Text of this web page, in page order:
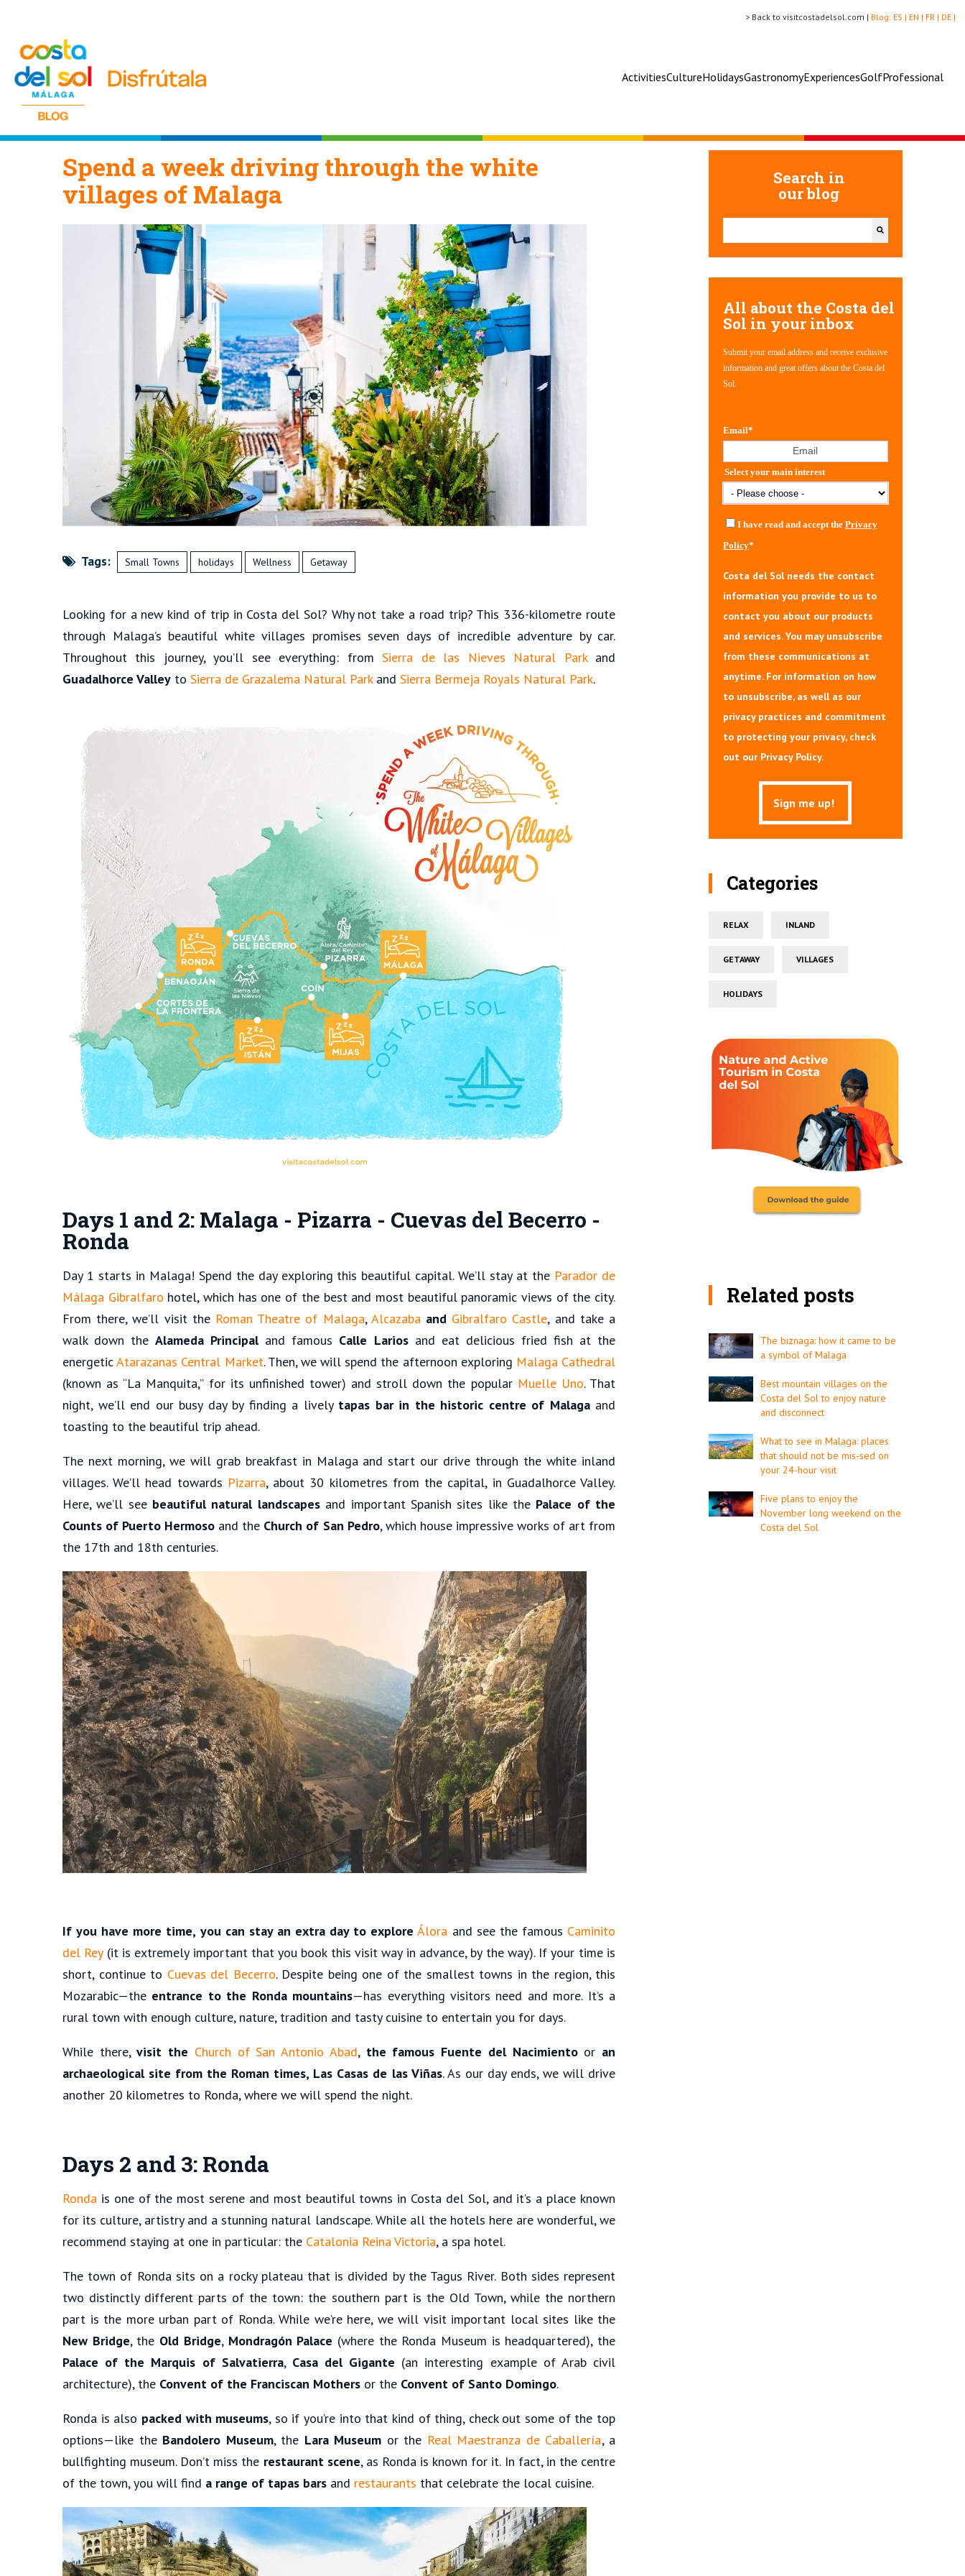
DE |
FR |
EN |
ES |
Blog:
> Back to visitcostadelsol.com |
ActivitiesCultureHolidaysGastronomyExperiencesGolfProfessional
Spend a week driving through the white
villages of Malaga
Tags: Small Towns holidays Wellness Getaway
Looking for a new kind of trip in Costa del Sol? Why not take a road trip? This 336-kilometre route
through Malaga’s beautiful white villages promises seven days of incredible adventure by car.
Throughout this journey, you’ll see everything: from Sierra de las Nieves Natural Parkand
Guadalhorce Valley to Sierra de Grazalema Natural Parkand Sierra Bermeja Royals Natural Park.
Days 1 and 2: Malaga - Pizarra - Cuevas del Becerro -
Ronda
Day 1 starts in Malaga! Spend the day exploring this beautiful capital. We’ll stay at the Parador de
Málaga Gibralfaro hotel, which has one of the best and most beautiful panoramic views of the city.
From there, we’ll visit the Roman Theatre of Malaga, Alcazaba and Gibralfaro Castle, and take a
walk down theAlameda Principaland famous Calle Lariosand eat delicious fried fish at the
energeticAtarazanas Central Market. Then, we will spend the afternoon exploring Malaga Cathedral
(known as “La Manquita,” for its unfinished tower) and stroll down the popular Muelle Uno. That
night, we’ll end our busy day by finding a lively tapas bar in the historic centre of Malagaand
toasting to the beautiful trip ahead.
The next morning, we will grab breakfast in Malaga and start our drive through the white inland
villages. We’ll head towards Pizarra, about 30 kilometres from the capital, in Guadalhorce Valley.
Here, we’ll see beautiful natural landscapesand important Spanish sites like the Palace of the
Counts of Puerto Hermoso and the Church of San Pedro, which house impressive works of art from
the 17th and 18th centuries.
If you have more time, you can stay an extra day to explore Álora and see the famous Caminito
del Rey(it is extremely important that you book this visit way in advance, by the way). If your time is
short, continue to Cuevas del Becerro. Despite being one of the smallest towns in the region, this
Mozarabic—the entrance to the Ronda mountains—has everything visitors need and more. It’s a
rural town with enough culture, nature, tradition and tasty cuisine to entertain you for days.
While there,visit the Church of San Antonio Abad, the famous Fuente del Nacimiento or an
archaeological site from the Roman times, Las Casas de las Viñas. As our day ends, we will drive
another 20 kilometres to Ronda, where we will spend the night.
Days 2 and 3: Ronda
Ronda is one of the most serene and most beautiful towns in Costa del Sol, and it’s a place known
for its culture, artistry and a stunning natural landscape. While all the hotels here are wonderful, we
recommend staying at one in particular: the Catalonia Reina Victoria, a spa hotel.
The town of Ronda sits on a rocky plateau that is divided by the Tagus River. Both sides represent
two distinctly different parts of the town: the southern part is the Old Town, while the northern
part is the more urban part of Ronda. While we’re here, we will visit important local sites like the
New Bridge, the Old Bridge, Mondragón Palace (where the Ronda Museum is headquartered), the
Palace of the Marquis of Salvatierra, Casa del Gigante (an interesting example of Arab civil
architecture), the Convent of the Franciscan Mothers or the Convent of Santo Domingo.
Ronda is also packed with museums, so if you’re into that kind of thing, check out some of the top
options—like the Bandolero Museum, the Lara Museum or the Real Maestranza de Caballería, a
bullfighting museum. Don’t miss the restaurant scene, as Ronda is known for it. In fact, in the centre
of the town, you will find a range of tapas bars and restaurants that celebrate the local cuisine.
Search in
our blog
This is a search field with an auto-suggest feature
All about the Costa del
Sol in your inbox
Submit your email address and receive exclusive
information and great offers about the Costa del
Sol.
Email*
Select your main interest
I have read and accept the Privacy
Policy*
Costa del Sol needs the contact
information you provide to us to
contact you about our products
and services. You may unsubscribe
from these communications at
anytime. For information on how
to unsubscribe, as well as our
privacy practices and commitment
to protecting your privacy, check
out our Privacy Policy.
Categories
RELAX INLAND
GETAWAY VILLAGES
HOLIDAYS
Related posts
The biznaga: how it came to be
a symbol of Malaga
Best mountain villages on the
Costa del Sol to enjoy nature
and disconnect
What to see in Malaga: places
that should not be mis-sed on
your 24-hour visit
Five plans to enjoy the
November long weekend on the
Costa del Sol